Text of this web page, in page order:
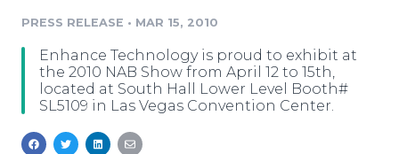
Media Pitching
Media Monitoring
Education
Blog
PR & Earned Media Planner
For Journalists
Newsroom
Log In Sign Up
PRESS RELEASE • MAR 15, 2010
Enhance Technology is proud to exhibit at
the 2010 NAB Show from April 12 to 15th,
located at South Hall Lower Level Booth#
SL5109 in Las Vegas Convention Center.